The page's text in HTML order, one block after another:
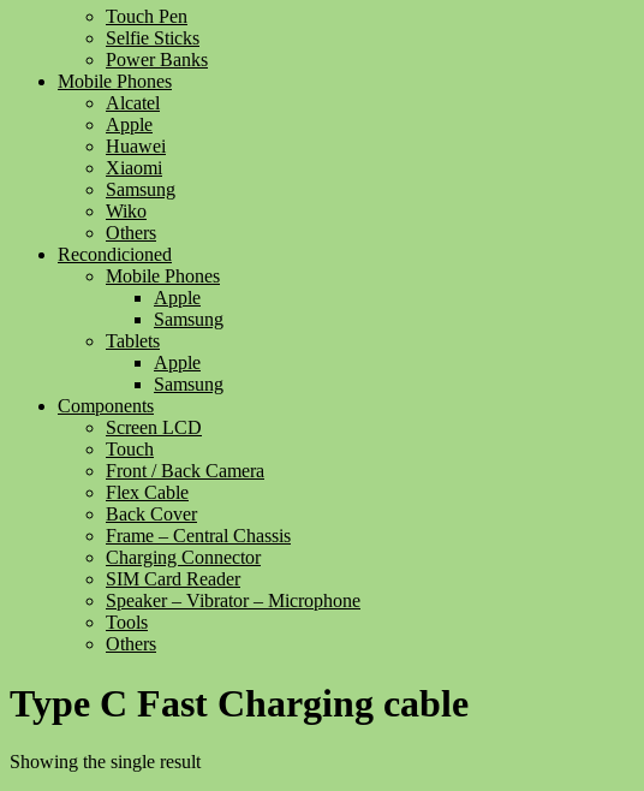
Touch Pen
Selfie Sticks
Power Banks
Mobile Phones
Alcatel
Apple
Huawei
Xiaomi
Samsung
Wiko
Others
Recondicioned
Mobile Phones
Apple
Samsung
Tablets
Apple
Samsung
Components
Screen LCD
Touch
Front / Back Camera
Flex Cable
Back Cover
Frame – Central Chassis
Charging Connector
SIM Card Reader
Speaker – Vibrator – Microphone
Tools
Others
Type C Fast Charging cable
Showing the single result